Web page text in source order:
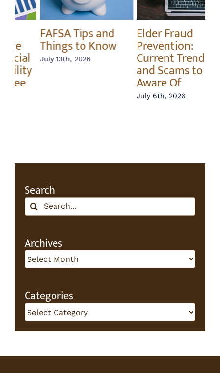
Elder Fraud
Prevention:
Current Trends
and Scams to Be
Aware Of
Annuity vs Index
Fund – What’s the
Difference?
June 22nd, 2026
Search
Search
for:
Archives
Archives
Categories
Categories